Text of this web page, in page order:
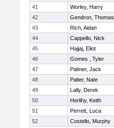
41
Worley, Harry
42
Gendron, Thomas
43
Rich, Aidan
44
Cappello, Nick
45
Hajjaj, Eliot
46
Gomes , Tyler
47
Palmer, Jack
48
Palter, Nate
49
Lally, Derek
50
Herlihy, Keith
51
Perrett, Luca
52
Costello, Murphy